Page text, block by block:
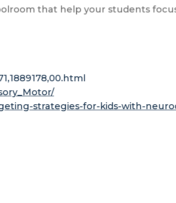
that help your students
strategies-for-kids-with-